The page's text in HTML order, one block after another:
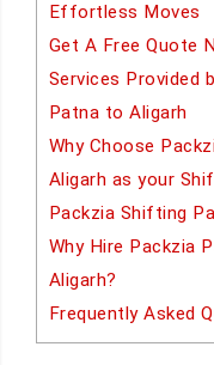
Effortless Moves
Get A Free Quote
Services Provided
Patna to Aligarh
Why Choose
Aligarh as your
Packzia Shifting
Why Hire Packzia
Aligarh?
Frequently Asked